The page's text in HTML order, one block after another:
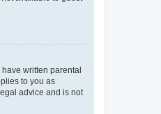
written parental
to you as
advice and is not